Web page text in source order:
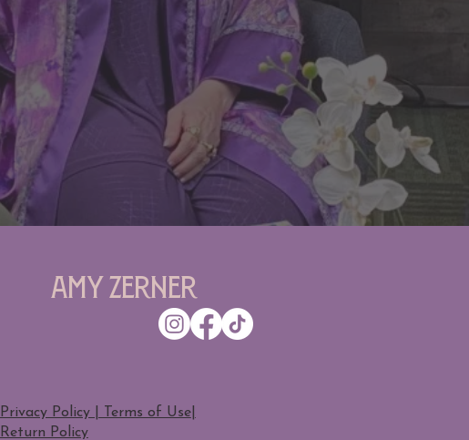
Amy Zerner
Privacy Policy | Terms of Use|
Return Policy